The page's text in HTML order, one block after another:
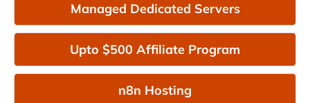
Managed Dedicated Servers
Upto $500 Affiliate Program
n8n Hosting